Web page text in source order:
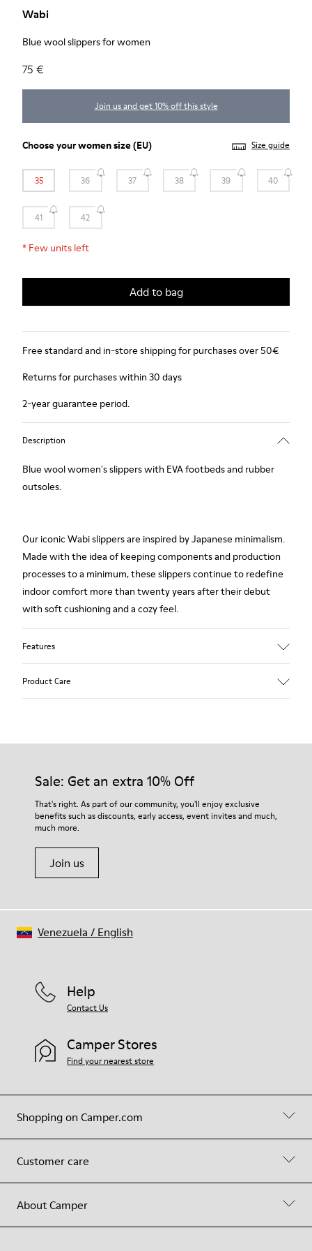
Wabi
Blue wool slippers for women
75 €
Join us and get 10% off this style
Choose yourwomen size(EU) Size guide
35 36 37 38 39 40
41 42
* Few units left
Add to bag
Free standard and in-store shipping for purchases over 50€
Returns for purchases within 30 days
2-year guarantee period.
Description
Blue wool women's slippers with EVA footbeds and rubber
outsoles.
Our iconic Wabi slippers are inspired by Japanese minimalism.
Made with the idea of keeping components and production
processes to a minimum, these slippers continue to redefine
indoor comfort more than twenty years after their debut
with soft cushioning and a cozy feel.
Features
EVA
74% textile (90% wool - 10% polyester) 26% recycled
polyester
Product Care
Our shoes are crafted from carefully selected, premium
For detailed instructions on how to care for your pair, visit our
Shoe Care Guide.
Sale: Get an extra 10% Off
That's right. As part of our community, you'll enjoy exclusive
benefits such as discounts, early access, event invites and much,
much more.
Join us
Shopping on Camper.com
Customer care
About Camper
Help
Contact Us
Camper Stores
Find your nearest store
Venezuela / English